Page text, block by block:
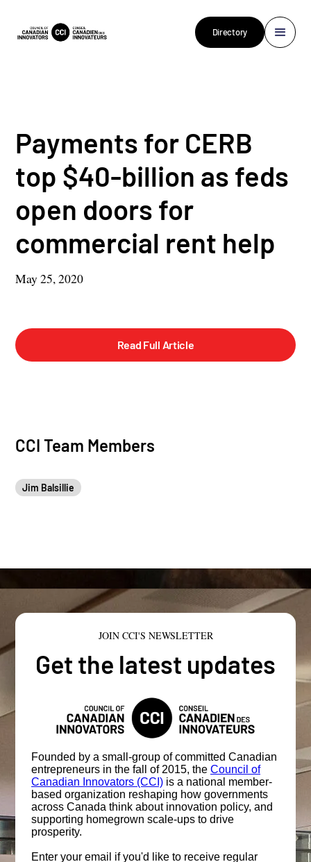
Directory
Payments for CERB
top $40-billion as feds
open doors for
commercial rent help
May 25, 2020
Read Full Article
CCI Team Members
Jim Balsillie
JOIN CCI'S NEWSLETTER
Get the latest updates